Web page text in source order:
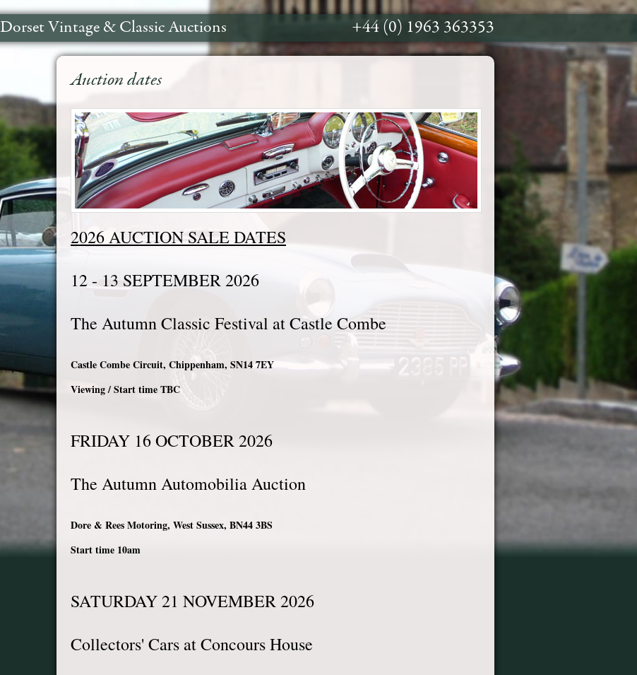
Dorset Vintage & Classic Auctions +44 (0) 1963 363353
Auction dates
2026 AUCTION SALE DATES
12 - 13 SEPTEMBER 2026
The Autumn Classic Festival at Castle Combe
Castle Combe Circuit, Chippenham, SN14 7EY
Viewing / Start time TBC
FRIDAY 16 OCTOBER 2026
The Autumn Automobilia Auction
Dore & Rees Motoring, West Sussex, BN44 3BS
Start time 10am
SATURDAY 21 NOVEMBER 2026
Collectors' Cars at Concours House